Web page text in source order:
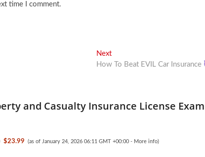
time I comment.
NextNext
post:
How To Beat EVIL Car Insurance
and Casualty Insurance License Exam
$23.99 (as of January 24, 2026 06:11 GMT +00:00 - More info)